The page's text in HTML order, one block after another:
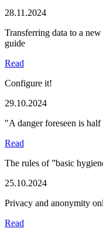
28.11.2024
Transferring data to a
guide
Read
Configure it!
29.10.2024
"A danger foreseen is
Read
The rules of ”basic
25.10.2024
Privacy and anonymity
Read